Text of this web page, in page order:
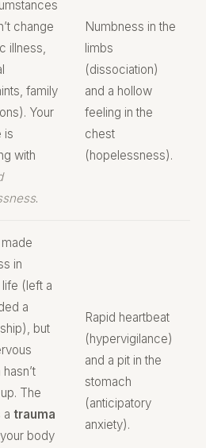
change
illness,
family
Your
is
with
.
Numbness in the
limbs
(dissociation)
and a hollow
feeling in the
chest
(hopelessness).
made
in
(left a
a
but
The
a trauma
body
Rapid heartbeat
(hypervigilance)
and a pit in the
stomach
(anticipatory
anxiety).